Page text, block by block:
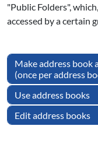
"Public Folders",
accessed by a certain
Make address
(once per address
Use address books
Edit address books